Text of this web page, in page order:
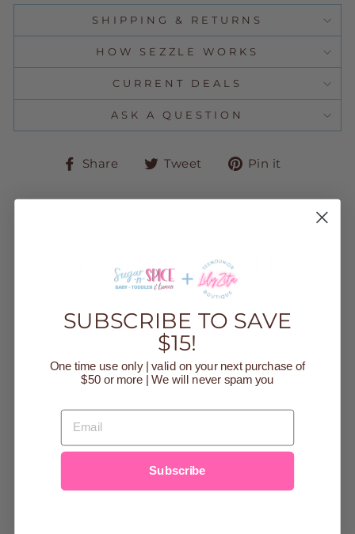
SHIPPING & RETURNS
HOW SEZZLE WORKS
CURRENT DEALS
ASK A QUESTION
Share
ShareTweet
TweetPin it
YOU MAY ALSO LIKE
HAPPY FACE
GOLD HAIR
CLIP
SUBSCRIBE TO SAVE
$15!
One time use only | valid on your next purchase of
$50 or more | We will never spam you
EMAIL
Subscribe